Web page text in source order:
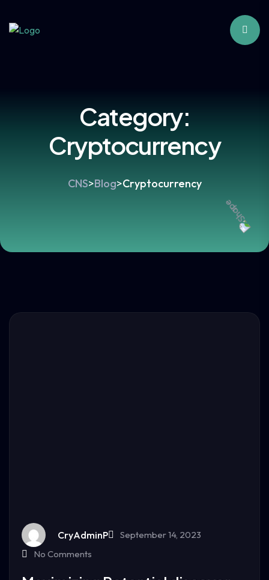
Category:
Cryptocurrency
CNS>Blog>Cryptocurrency
CryAdminP
September 14, 2023
No Comments